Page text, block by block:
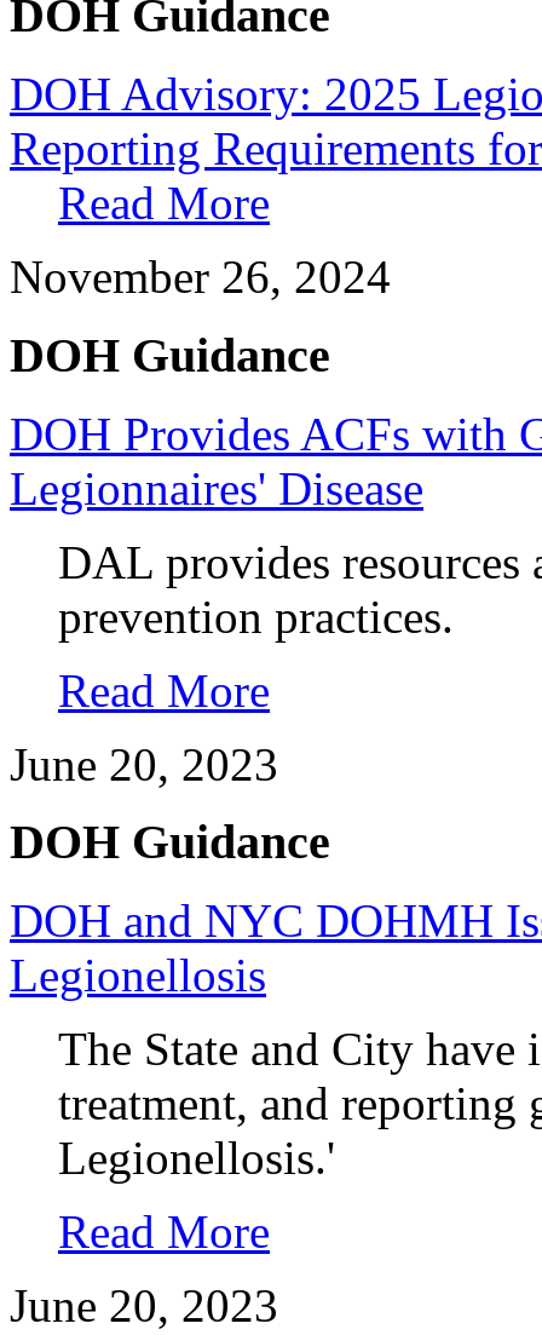
DOH Guidance
DOH Advisory: 2025
Reporting Requirements
Read More
November 26, 2024
DOH Guidance
DOH Provides ACFs with
Legionnaires' Disease
DAL provides resources
prevention practices.
Read More
June 20, 2023
DOH Guidance
DOH and NYC DOHMH
Legionellosis
The State and City have
treatment, and
Legionellosis.'
Read More
June 20, 2023